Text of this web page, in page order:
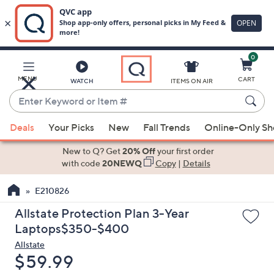
Main
Content
MENU WATCH
Enter
Keyword
or
Item
suggestions
the
up
and
down
arrow
keys
ITEMS ON AIR
0
CART
Deals Your Picks New Fall Trends Online-Only
New to Q? Get20% Offyour first order
with code20NEWQ Copy| Details
E210826
Allstate Protection Plan 3-Year
Laptops$350-$400
Allstate
Deleted
$59.99